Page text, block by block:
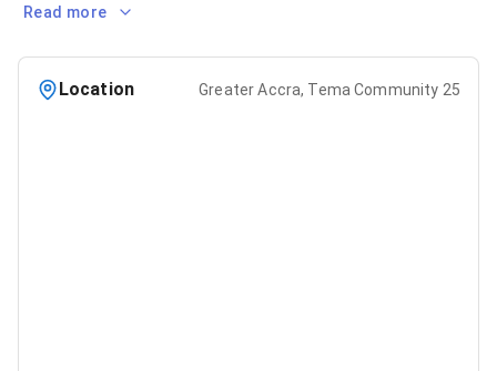
Read more
Location Greater Accra, Tema Community 25